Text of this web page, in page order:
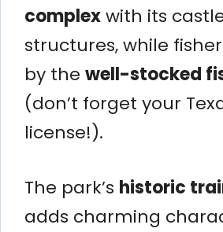
complexwith its
structures, while
by the well-stocked
(don’t forget your
license!).
The park’s historic
adds charming